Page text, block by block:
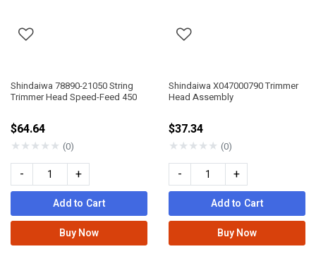
Shindaiwa 78890-21050 String
Trimmer Head Speed-Feed 450
$64.64
★★★★★ (0)
- +
Add to Cart
Buy Now
Shindaiwa X047000790 Trimmer
Head Assembly
$37.34
★★★★★ (0)
- +
Add to Cart
Buy Now